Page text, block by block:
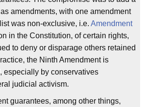
amendments, with one amendment
was non-exclusive, i.e. Amendment
in the Constitution, of certain rights,
to deny or disparage others retained
the Ninth Amendment is
especially by conservatives
judicial activism.
guarantees, among other things,